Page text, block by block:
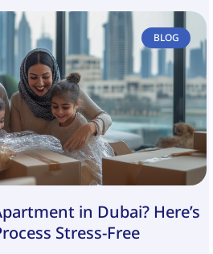
BLOG
in Dubai? Here’s
Stress-Free